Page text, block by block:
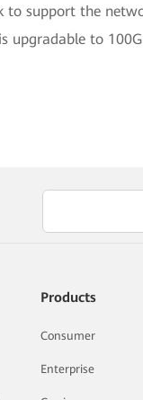
support the
upgradable to
Products
Consumer
Enterprise